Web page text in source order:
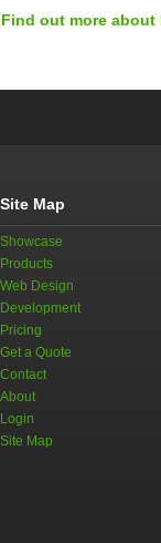
Find out more
Site Map
Showcase
Products
Web Design
Development
Pricing
Get a Quote
Contact
About
Login
Site Map